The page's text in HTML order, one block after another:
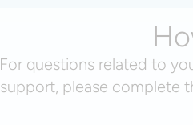
For questions related to
support, please complete